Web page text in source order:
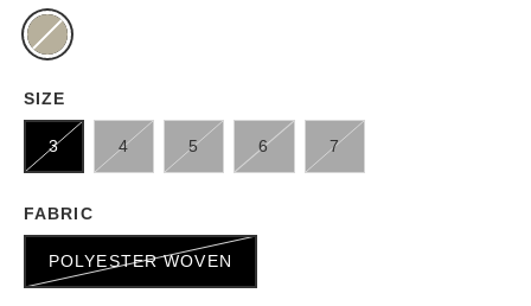
SIZE
3 4 5 6 7
FABRIC
POLYESTER WOVEN